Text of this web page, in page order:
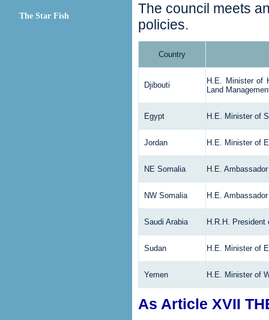
The Star Fish
The council meets
policies.
Country
Djibouti
H.E. Minister of
Land
Egypt H.E. Minister of
Jordan H.E. Minister of
NE Somalia H.E.
NW Somalia H.E.
Saudi Arabia H.R.H.
Sudan H.E. Minister of
Yemen H.E. Minister of
As Article XVII